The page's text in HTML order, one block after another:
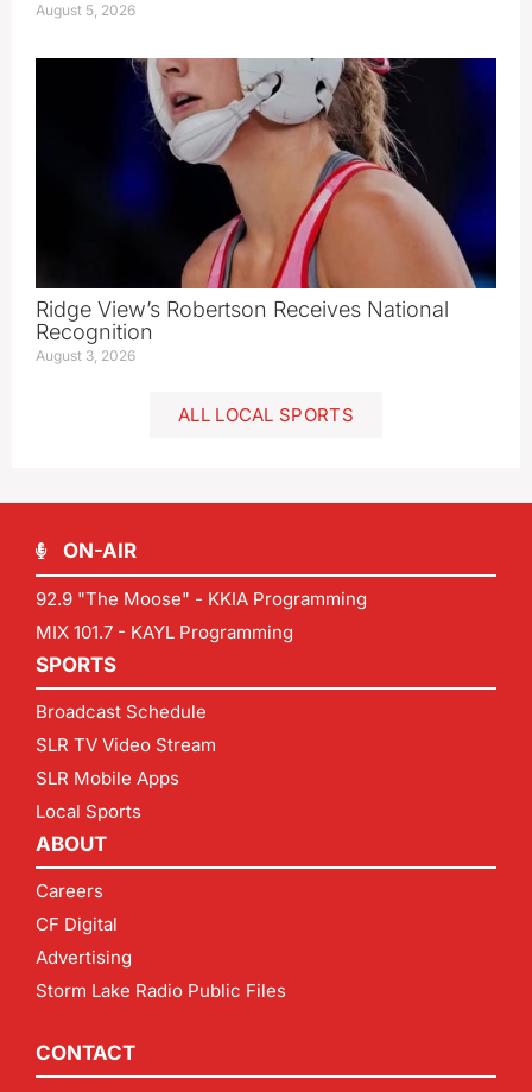
August 5, 2026
Ridge View’s Robertson Receives National
Recognition
August 3, 2026
ALL LOCAL SPORTS
ON-AIR
92.9 "The Moose" - KKIA Programming
MIX 101.7 - KAYL Programming
SPORTS
Broadcast Schedule
SLR TV Video Stream
SLR Mobile Apps
Local Sports
ABOUT
Careers
CF Digital
Advertising
Storm Lake Radio Public Files
CONTACT